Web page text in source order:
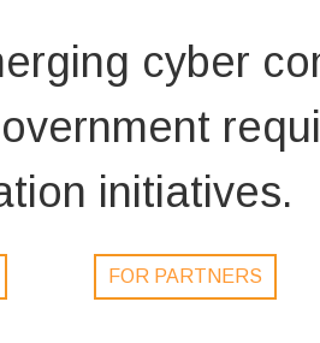
cyber
initiatives.
FOR PARTNERS